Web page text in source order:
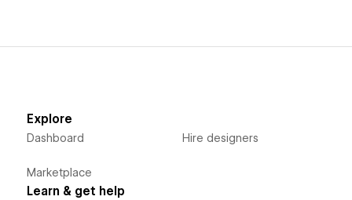
Explore
Dashboard
Marketplace
Hire designers
Learn & get help